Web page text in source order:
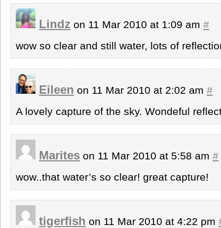
Lindz on 11 Mar 2010 at 1:09 am #
wow so clear and still water, lots of
Eileen on 11 Mar 2010 at 2:02 am #
A lovely capture of the sky. Wondeful
Marites on 11 Mar 2010 at 5:58 am #
wow..that water’s so clear! great capture!
tigerfish on 11 Mar 2010 at 4:22 pm